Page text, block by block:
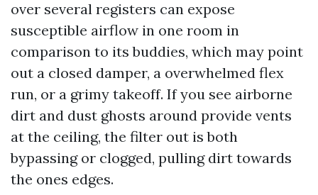
over several registers can expose
susceptible airflow in one room in
comparison to its buddies, which may point
out a closed damper, a overwhelmed flex
run, or a grimy takeoff. If you see airborne
dirt and dust ghosts around provide vents
at the ceiling, the filter out is both
bypassing or clogged, pulling dirt towards
the ones edges.